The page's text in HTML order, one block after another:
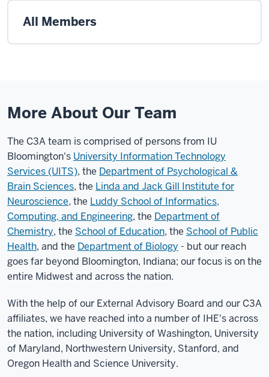
All Members
More About Our Team
The C3A team is comprised of persons from IU
Bloomington's University Information Technology
Services (UITS), the Department of Psychological &
Brain Sciences, the Linda and Jack Gill Institute for
Neuroscience, the Luddy School of Informatics,
Computing, and Engineering, the Department of
Chemistry, the School of Education, the School of Public
Health, and the Department of Biology - but our reach
goes far beyond Bloomington, Indiana; our focus is on the
entire Midwest and across the nation.
With the help of our External Advisory Board and our C3A
affiliates, we have reached into a number of IHE's across
the nation, including University of Washington, University
of Maryland, Northwestern University, Stanford, and
Oregon Health and Science University.